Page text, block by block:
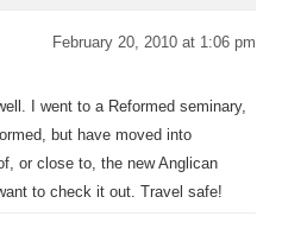
February 20, 2010 at 1:06 pm
I went to a Reformed seminary,
but have moved into
or close to, the new Anglican
to check it out. Travel safe!